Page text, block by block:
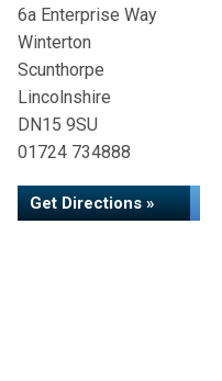
6a Enterprise Way
Winterton
Scunthorpe
Lincolnshire
DN15 9SU
01724 734888
Get Directions »